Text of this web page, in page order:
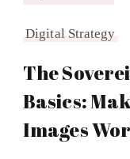
Digital Strategy
The
Basics:
Images